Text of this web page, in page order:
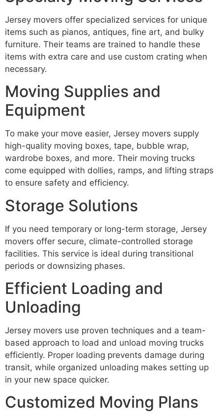
Jersey movers offer specialized services for unique
items such as pianos, antiques, fine art, and bulky
furniture. Their teams are trained to handle these
items with extra care and use custom crating when
necessary.
Moving Supplies and
Equipment
To make your move easier, Jersey movers supply
high-quality moving boxes, tape, bubble wrap,
wardrobe boxes, and more. Their moving trucks
come equipped with dollies, ramps, and lifting straps
to ensure safety and efficiency.
Storage Solutions
If you need temporary or long-term storage, Jersey
movers offer secure, climate-controlled storage
facilities. This service is ideal during transitional
periods or downsizing phases.
Efficient Loading and
Unloading
Jersey movers use proven techniques and a team-
based approach to load and unload moving trucks
efficiently. Proper loading prevents damage during
transit, while organized unloading makes setting up
in your new space quicker.
Customized Moving Plans